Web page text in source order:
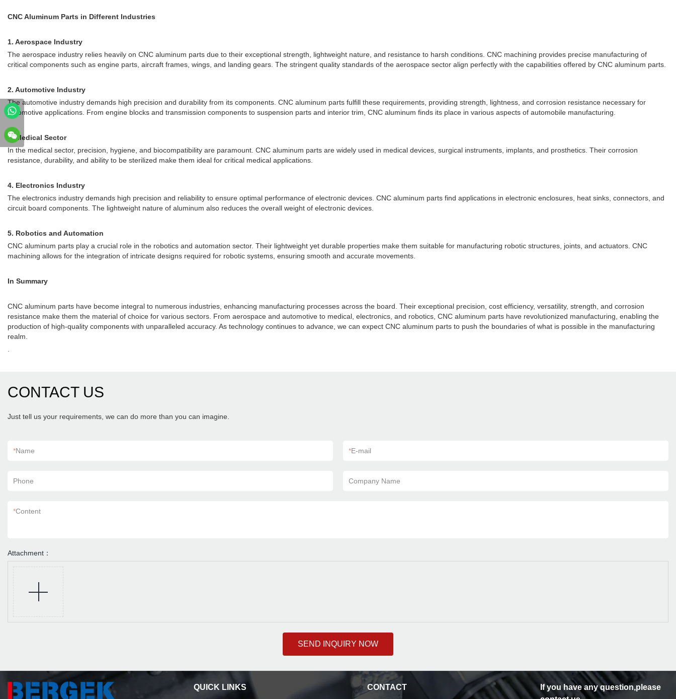
CNC Aluminum Parts in Different Industries
1. Aerospace Industry
The aerospace industry relies heavily on CNC aluminum parts due to their exceptional strength, lightweight nature, and resistance to harsh conditions. CNC machining provides precise manufacturing of
critical components such as engine parts, aircraft frames, wings, and landing gears. The stringent quality standards of the aerospace sector align perfectly with the capabilities offered by CNC aluminum parts.
2. Automotive Industry
The automotive industry demands high precision and durability from its components. CNC aluminum parts fulfill these requirements, providing strength, lightness, and corrosion resistance necessary for
automotive applications. From engine blocks and transmission components to suspension parts and interior trim, CNC aluminum finds its place in various aspects of automobile manufacturing.
3. Medical Sector
In the medical sector, precision, hygiene, and biocompatibility are paramount. CNC aluminum parts are widely used in medical devices, surgical instruments, implants, and prosthetics. Their corrosion
resistance, durability, and ability to be sterilized make them ideal for critical medical applications.
4. Electronics Industry
The electronics industry demands high precision and reliability to ensure optimal performance of electronic devices. CNC aluminum parts find applications in electronic enclosures, heat sinks, connectors, and
circuit board components. The lightweight nature of aluminum also reduces the overall weight of electronic devices.
5. Robotics and Automation
CNC aluminum parts play a crucial role in the robotics and automation sector. Their lightweight yet durable properties make them suitable for manufacturing robotic structures, joints, and actuators. CNC
machining allows for the integration of intricate designs required for robotic systems, ensuring smooth and accurate movements.
In Summary
CNC aluminum parts have become integral to numerous industries, enhancing manufacturing processes across the board. Their exceptional precision, cost efficiency, versatility, strength, and corrosion
resistance make them the material of choice for various sectors. From aerospace and automotive to medical, electronics, and robotics, CNC aluminum parts have revolutionized manufacturing, enabling the
production of high-quality components with unparalleled accuracy. As technology continues to advance, we can expect CNC aluminum parts to push the boundaries of what is possible in the manufacturing
realm.
CONTACT US
Just tell us your requirements, we can do more than you can imagine.
*Name *E-mail
Phone Company Name
*Content
Attachment：
SEND INQUIRY NOW
QUICK LINKS CONTACT
If you have any question,please